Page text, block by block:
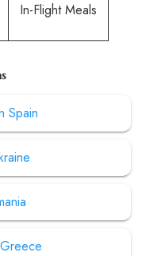
In-Flight Meals
Spain